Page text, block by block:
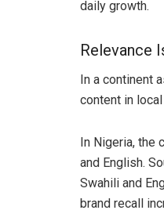
daily growth.
Relevance
In a continent
content in
In Nigeria, the
and English.
Swahili and
brand recall